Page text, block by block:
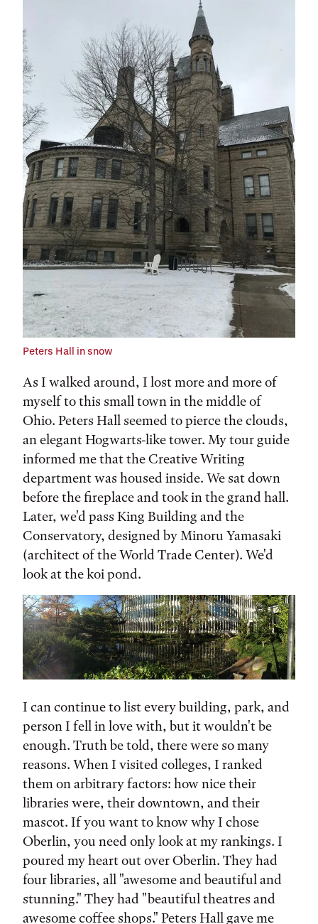
Peters Hall in snow
As I walked around, I lost more and more of
myself to this small town in the middle of
Ohio. Peters Hall seemed to pierce the clouds,
an elegant Hogwarts-like tower. My tour guide
informed me that the Creative Writing
department was housed inside. We sat down
before the fireplace and took in the grand hall.
Later, we'd pass King Building and the
Conservatory, designed by Minoru Yamasaki
(architect of the World Trade Center). We'd
look at the koi pond.
I can continue to list every building, park, and
person I fell in love with, but it wouldn't be
enough. Truth be told, there were so many
reasons. When I visited colleges, I ranked
them on arbitrary factors: how nice their
libraries were, their downtown, and their
mascot. If you want to know why I chose
Oberlin, you need only look at my rankings. I
poured my heart out over Oberlin. They had
four libraries, all "awesome and beautiful and
stunning." They had "beautiful theatres and
awesome coffee shops." Peters Hall gave me